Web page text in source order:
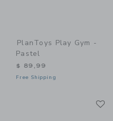
PlanToys Play Gym -
Pastel
$ 89,99
Free Shipping